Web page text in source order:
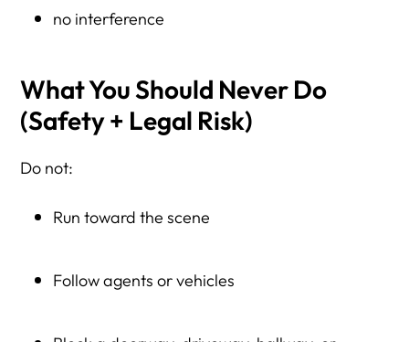
no interference
What You Should Never Do
(Safety + Legal Risk)
Do not:
Run toward the scene
Follow agents or vehicles